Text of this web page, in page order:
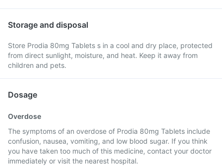
Storage and disposal
Store Prodia 80mg Tablets s in a cool and dry place, protected
from direct sunlight, moisture, and heat. Keep it away from
children and pets.
Dosage
Overdose
The symptoms of an overdose of Prodia 80mg Tablets include
confusion, nausea, vomiting, and low blood sugar. If you think
you have taken too much of this medicine, contact your doctor
immediately or visit the nearest hospital.